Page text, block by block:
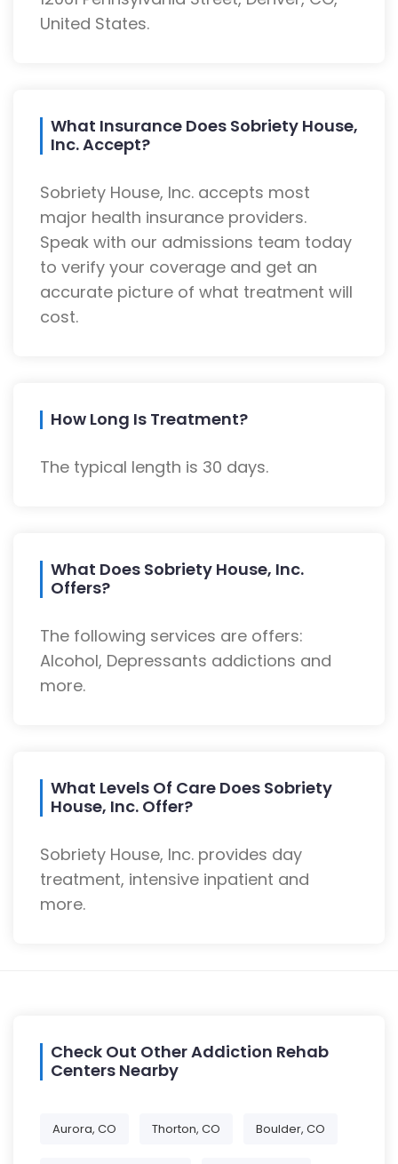
United States.
What Insurance Does Sobriety House,
Inc. Accept?
Sobriety House, Inc. accepts most
major health insurance providers.
Speak with our admissions team today
to verify your coverage and get an
accurate picture of what treatment will
cost.
How Long Is Treatment?
The typical length is 30 days.
What Does Sobriety House, Inc.
Offers?
The following services are offers:
Alcohol, Depressants addictions and
more.
What Levels Of Care Does Sobriety
House, Inc. Offer?
Sobriety House, Inc. provides day
treatment, intensive inpatient and
more.
Check Out Other Addiction Rehab
Centers Nearby
Aurora, CO Thorton, CO Boulder, CO